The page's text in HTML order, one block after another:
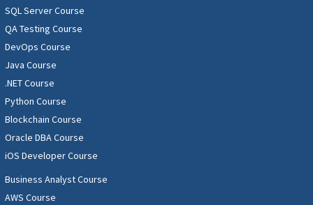
SQL Server Course
QA Testing Course
DevOps Course
Java Course
.NET Course
Python Course
Blockchain Course
Oracle DBA Course
iOS Developer Course
Business Analyst Course
AWS Course